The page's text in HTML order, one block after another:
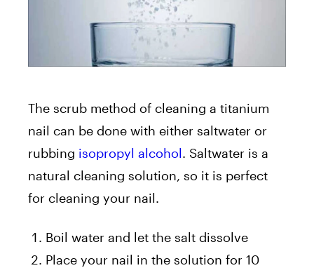
The scrub method of cleaning a titanium
nail can be done with either saltwater or
rubbing isopropyl alcohol. Saltwater is a
natural cleaning solution, so it is perfect
for cleaning your nail.
Boil water and let the salt dissolve
Place your nail in the solution for 10